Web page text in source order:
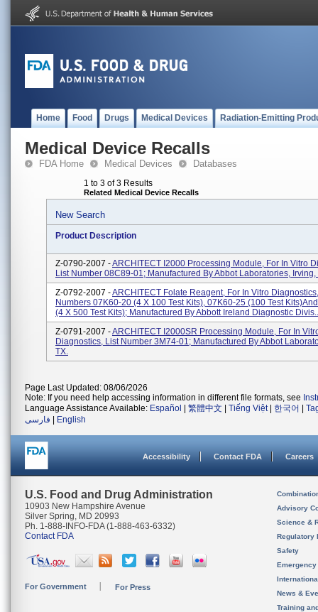
Home Food Drugs Medical Devices Radiation-Emitting
Medical Device Recalls
FDA Home Medical Devices Databases
1 to 3 of 3 Results
Related Medical Device Recalls
New Search
Product Description
Z-0790-2007 -ARCHITECT I2000 Processing Module, For In Vitro
List Number 08C89-01; Manufactured By Abbot Laboratories, Irving,
Z-0792-2007 -ARCHITECT Folate Reagent, For In Vitro
Numbers 07K60-20 (4 X 100 Test Kits), 07K60-25 (100 Test
(4 X 500 Test Kits); Manufactured By Abbott Ireland Diagnostic
Z-0791-2007 -ARCHITECT I2000SR Processing Module, For In
Diagnostics, List Number 3M74-01; Manufactured By Abbot
TX.
Page Last Updated: 08/06/2026
Note: If you need help accessing information in different file formats, see
Language Assistance Available: Español 繁體中文 Tiếng Việt| 한국어
فارسی
English
Accessibility Contact FDA Careers
U.S. Food and Drug Administration
10903 New Hampshire Avenue
Silver Spring, MD 20993
Ph. 1-888-INFO-FDA (1-888-463-6332)
Contact FDA
For Government For Press
Advisory
Science &
Regulatory
Safety
News &
Training